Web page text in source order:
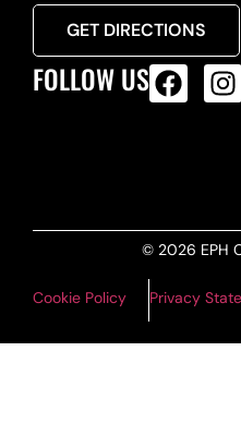
GET DIRECTIONS
FOLLOW US
© 2026 EPH
Cookie Policy Privacy